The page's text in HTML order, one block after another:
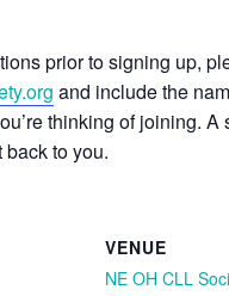
prior to signing up,
and include the
thinking of joining. A
to you.
VENUE
NE OH CLL